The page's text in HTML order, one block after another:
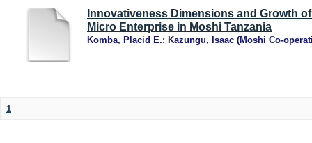
Innovativeness Dimensions and Growth
Micro Enterprise in Moshi Tanzania
Komba, Placid E.; Kazungu, Isaac (Moshi Co-
1